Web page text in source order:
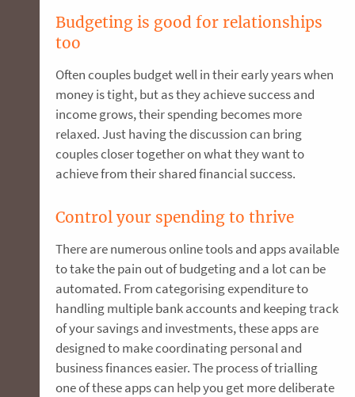
Budgeting is good for relationships
too
Often couples budget well in their early years when
money is tight, but as they achieve success and
income grows, their spending becomes more
relaxed. Just having the discussion can bring
couples closer together on what they want to
achieve from their shared financial success.
Control your spending to thrive
There are numerous online tools and apps available
to take the pain out of budgeting and a lot can be
automated. From categorising expenditure to
handling multiple bank accounts and keeping track
of your savings and investments, these apps are
designed to make coordinating personal and
business finances easier. The process of trialling
one of these apps can help you get more deliberate